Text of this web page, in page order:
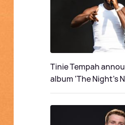
Tinie Tempah
album ‘The Night's